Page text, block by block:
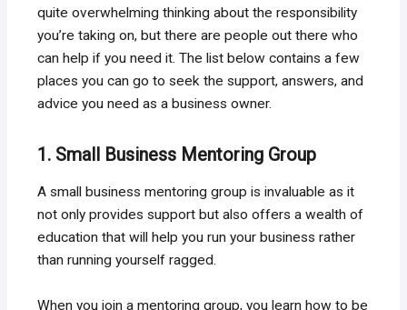
quite overwhelming thinking about the responsibility
you’re taking on, but there are people out there who
can help if you need it. The list below contains a few
places you can go to seek the support, answers, and
advice you need as a business owner.
1. Small Business Mentoring Group
A small business mentoring group is invaluable as it
not only provides support but also offers a wealth of
education that will help you run your business rather
than running yourself ragged.
When you join a mentoring group, you learn how to be